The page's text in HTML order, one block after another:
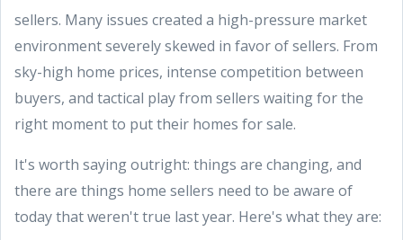
sellers. Many issues created a high-pressure market
environment severely skewed in favor of sellers. From
sky-high home prices, intense competition between
buyers, and tactical play from sellers waiting for the
right moment to put their homes for sale.
It's worth saying outright: things are changing, and
there are things home sellers need to be aware of
today that weren't true last year. Here's what they are: